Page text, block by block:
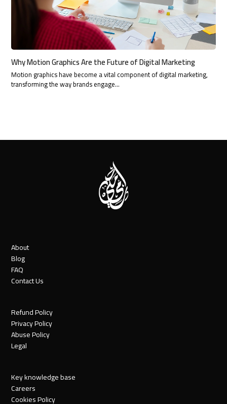
Why Motion Graphics Are the Future of Digital Marketing
Motion graphics have become a vital component of digital marketing,
transforming the way brands engage…
About
Blog
FAQ
Contact Us
Refund Policy
Privacy Policy
Abuse Policy
Legal
Key knowledge base
Careers
Cookies Policy